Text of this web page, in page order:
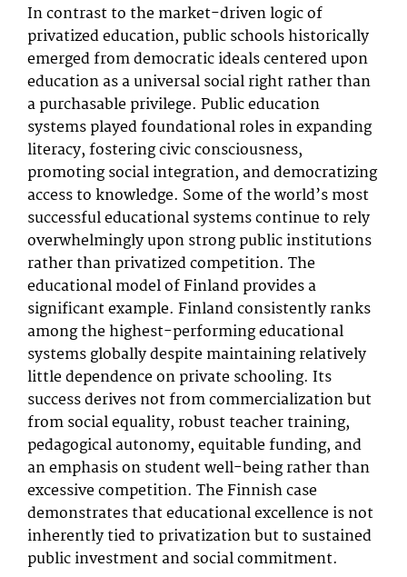
In contrast to the market-driven logic of
privatized education, public schools historically
emerged from democratic ideals centered upon
education as a universal social right rather than
a purchasable privilege. Public education
systems played foundational roles in expanding
literacy, fostering civic consciousness,
promoting social integration, and democratizing
access to knowledge. Some of the world’s most
successful educational systems continue to rely
overwhelmingly upon strong public institutions
rather than privatized competition. The
educational model of Finland provides a
significant example. Finland consistently ranks
among the highest-performing educational
systems globally despite maintaining relatively
little dependence on private schooling. Its
success derives not from commercialization but
from social equality, robust teacher training,
pedagogical autonomy, equitable funding, and
an emphasis on student well-being rather than
excessive competition. The Finnish case
demonstrates that educational excellence is not
inherently tied to privatization but to sustained
public investment and social commitment.